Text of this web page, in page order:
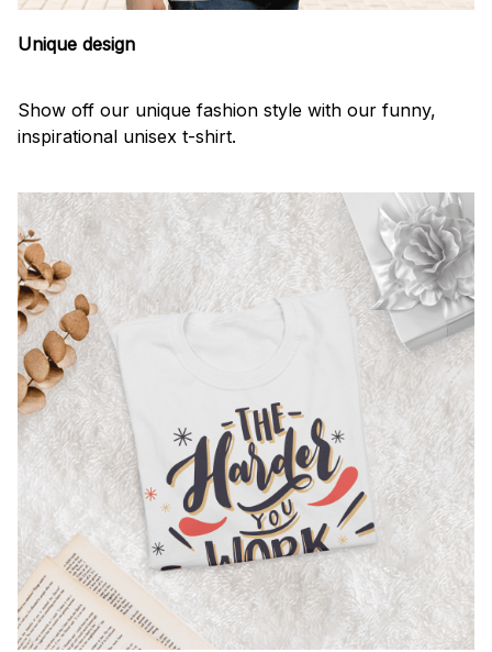
Unique design
Show off our unique fashion style with our funny,
inspirational unisex t-shirt.